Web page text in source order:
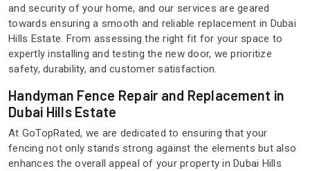
and security of your home, and our services are geared
towards ensuring a smooth and reliable replacement in Dubai
Hills Estate. From assessing the right fit for your space to
expertly installing and testing the new door, we prioritize
safety, durability, and customer satisfaction.
Handyman Fence Repair and Replacement in
Dubai Hills Estate
At GoTopRated, we are dedicated to ensuring that your
fencing not only stands strong against the elements but also
enhances the overall appeal of your property in Dubai Hills